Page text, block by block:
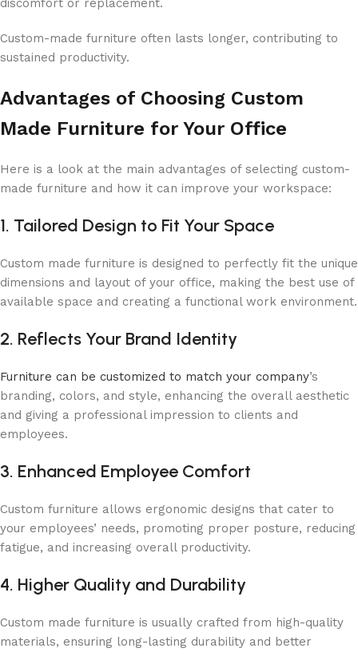
discomfort or replacement.
Custom-made furniture often lasts longer, contributing to
sustained productivity.
Advantages of Choosing Custom
Made Furniture for Your Office
Here is a look at the main advantages of selecting custom-
made furniture and how it can improve your workspace:
1. Tailored Design to Fit Your Space
Custom made furniture is designed to perfectly fit the unique
dimensions and layout of your office, making the best use of
available space and creating a functional work environment.
2. Reflects Your Brand Identity
Furniture can be customized to match your company’s
branding, colors, and style, enhancing the overall aesthetic
and giving a professional impression to clients and
employees.
3. Enhanced Employee Comfort
Custom furniture allows ergonomic designs that cater to
your employees’ needs, promoting proper posture, reducing
fatigue, and increasing overall productivity.
4. Higher Quality and Durability
Custom made furniture is usually crafted from high-quality
materials, ensuring long-lasting durability and better